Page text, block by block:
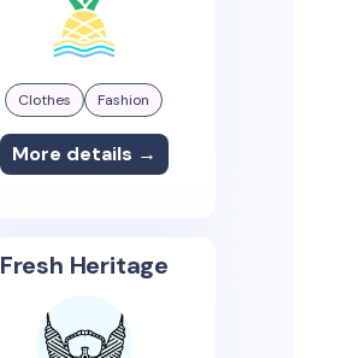
Clothes Fashion
More details →
Fresh Heritage